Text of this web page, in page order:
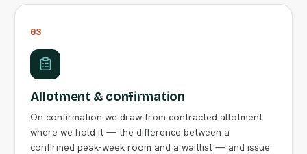
03
Allotment & confirmation
On confirmation we draw from contracted allotment
where we hold it — the difference between a
confirmed peak-week room and a waitlist — and issue